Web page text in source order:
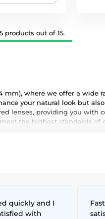
products out of 15.
where we offer a wide
your natural look but
lenses, providing you with
the highest standards of
quickly and I
with